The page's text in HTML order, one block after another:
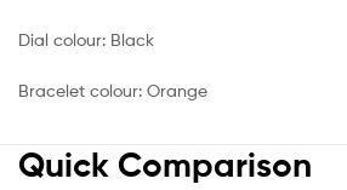
Dial colour: Black
Bracelet colour: Orange
Quick Comparison